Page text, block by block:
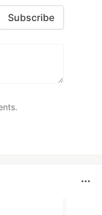
Subscribe